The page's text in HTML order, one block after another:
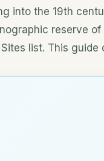
into the 19th
reserve
list. This